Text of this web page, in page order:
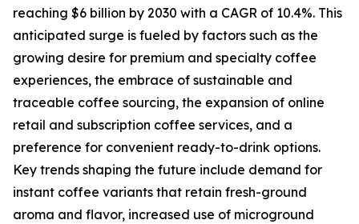
reaching $6 billion by 2030 with a CAGR of 10.4%. This
anticipated surge is fueled by factors such as the
growing desire for premium and specialty coffee
experiences, the embrace of sustainable and
traceable coffee sourcing, the expansion of online
retail and subscription coffee services, and a
preference for convenient ready-to-drink options.
Key trends shaping the future include demand for
instant coffee variants that retain fresh-ground
aroma and flavor, increased use of microground